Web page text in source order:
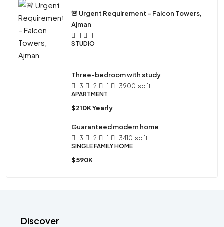
🚨 Urgent Requirement – Falcon Towers,
Ajman
1
1
STUDIO
Three-bedroom with study
3 2 1 3900 sqft
APARTMENT
$210K Yearly
Guaranteed modern home
3 2 1 3410 sqft
SINGLE FAMILY HOME
$590K
Discover